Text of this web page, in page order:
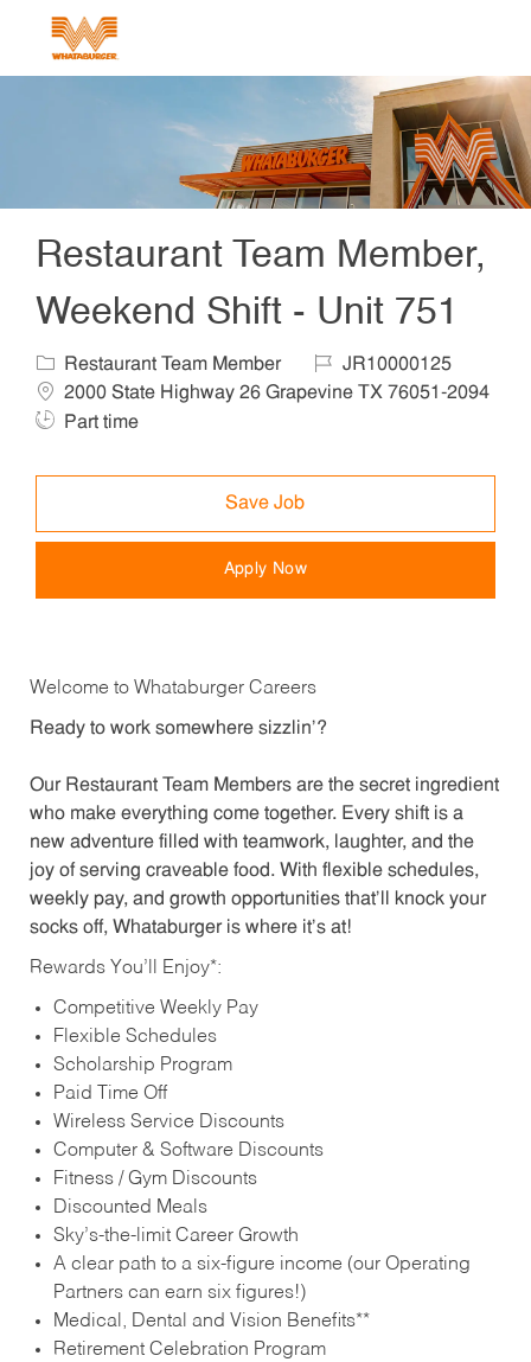
Restaurant Team Member,
Weekend Shift - Unit 751
Category
Restaurant Team Member Job IdJR10000125
2000 State Highway 26 Grapevine TX 76051-2094
Job Type
Part time
Save Job
Apply Now
Welcome to Whataburger Careers
Ready to work somewhere sizzlin’?
Our Restaurant Team Members are the secret ingredient
who make everything come together. Every shift is a
new adventure filled with teamwork, laughter, and the
joy of serving craveable food. With flexible schedules,
weekly pay, and growth opportunities that’ll knock your
socks off, Whataburger is where it’s at!
Rewards You’ll Enjoy*:
Competitive Weekly Pay
Flexible Schedules
Scholarship Program
Paid Time Off
Wireless Service Discounts
Computer & Software Discounts
Fitness / Gym Discounts
Discounted Meals
Sky’s-the-limit Career Growth
A clear path to a six-figure income (our Operating
Partners can earn six figures!)
Medical, Dental and Vision Benefits**
Retirement Celebration Program